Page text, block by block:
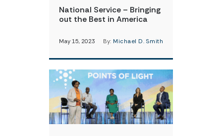
National Service – Bringing
out the Best in America
May 15, 2023 By: Michael D. Smith